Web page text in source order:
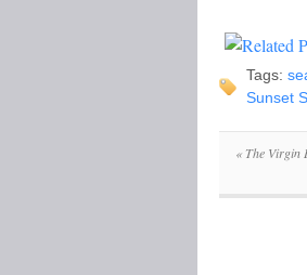
Tags:
Sunset
«The Virgin